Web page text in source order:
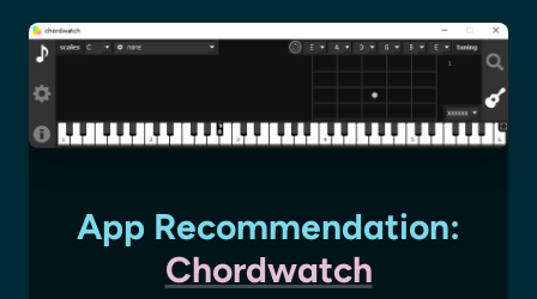
App Recommendation:
Chordwatch